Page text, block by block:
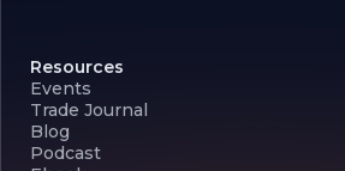
Resources
Events
Trade Journal
Blog
Podcast